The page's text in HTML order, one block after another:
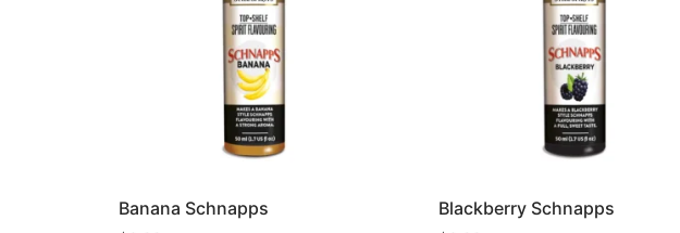
Banana Schnapps Blackberry Schnapps